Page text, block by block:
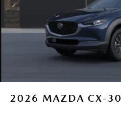
2026 MAZDA CX-30